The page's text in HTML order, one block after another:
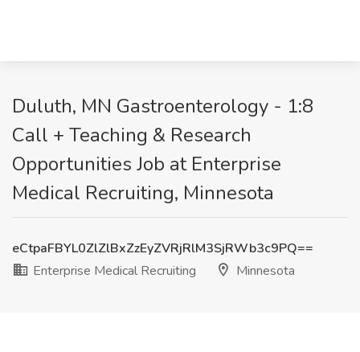
Duluth, MN Gastroenterology - 1:8
Call + Teaching & Research
Opportunities Job at Enterprise
Medical Recruiting, Minnesota
eCtpaFBYL0ZlZlBxZzEyZVRjRlM3SjRWb3c9PQ==
Enterprise Medical Recruiting
Minnesota